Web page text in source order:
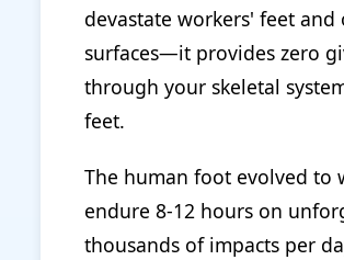
devastate workers' feet
surfaces—it provides zero
through your skeletal
feet.
The human foot evolved to
endure 8-12 hours on
thousands of impacts per